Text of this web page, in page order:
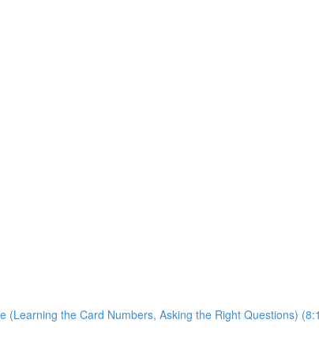
the Card Numbers, Asking the Right Questions)